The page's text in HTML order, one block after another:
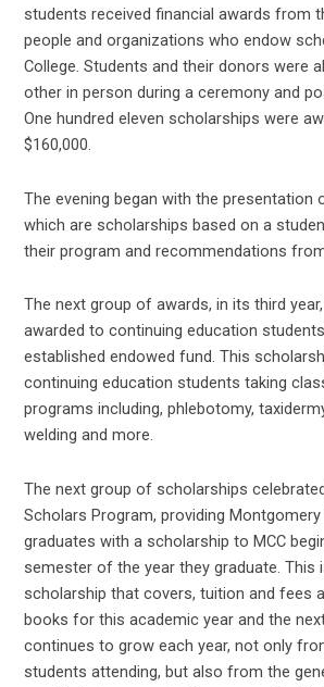
students received financial awards from
people and organizations who endow
College. Students and their donors were
other in person during a ceremony and
One hundred eleven scholarships were
$160,000.
The evening began with the presentation
which are scholarships based on a
their program and recommendations
The next group of awards, in its third
awarded to continuing education
established endowed fund. This
continuing education students taking
programs including, phlebotomy,
welding and more.
The next group of scholarships
Scholars Program, providing
graduates with a scholarship to MCC
semester of the year they graduate. This
scholarship that covers, tuition and fees
books for this academic year and the
continues to grow each year, not only
students attending, but also from the